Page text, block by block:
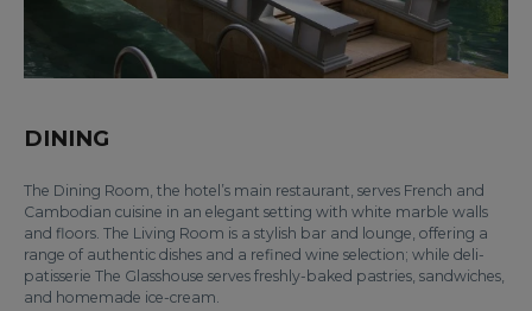
DINING
The Dining Room, the hotel’s main restaurant, serves French and
Cambodian cuisine in an elegant setting with white marble walls
and floors. The Living Room is a stylish bar and lounge, offering a
range of authentic dishes and a refined wine selection; while deli-
patisserie The Glasshouse serves freshly-baked pastries, sandwiches,
and homemade ice-cream.